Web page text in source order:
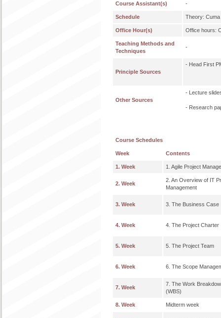
Course Assistant(s) -
Schedule Theory:
Office Hour(s) Office hours:
Teaching Methods and
Techniques
-
Principle Sources
- Head First
Other Sources
- Lecture
- Research
Course Schedules
Week Contents
1. Week 1. Agile Project
2. Week
2. An Overview of IT
Management
3. Week 3. The Business Case
4. Week 4. The Project Charter
5. Week 5. The Project Team
6. Week 6. The Scope
7. Week
7. The Work
(WBS)
8. Week Midterm week